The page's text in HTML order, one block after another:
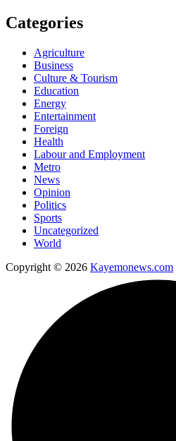
Categories
Agriculture
Business
Culture & Tourism
Education
Energy
Entertainment
Foreign
Health
Labour and Employment
Metro
News
Opinion
Politics
Sports
Uncategorized
World
Copyright © 2026 Kayemonews.com